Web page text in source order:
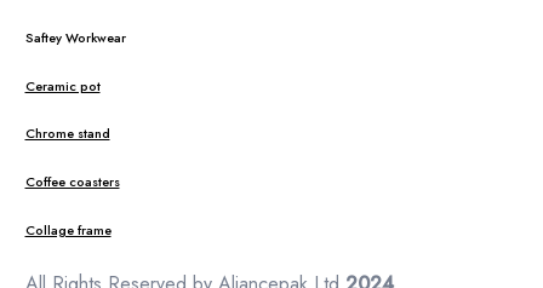
Saftey Workwear
Ceramic pot
Chrome stand
Coffee coasters
Collage frame